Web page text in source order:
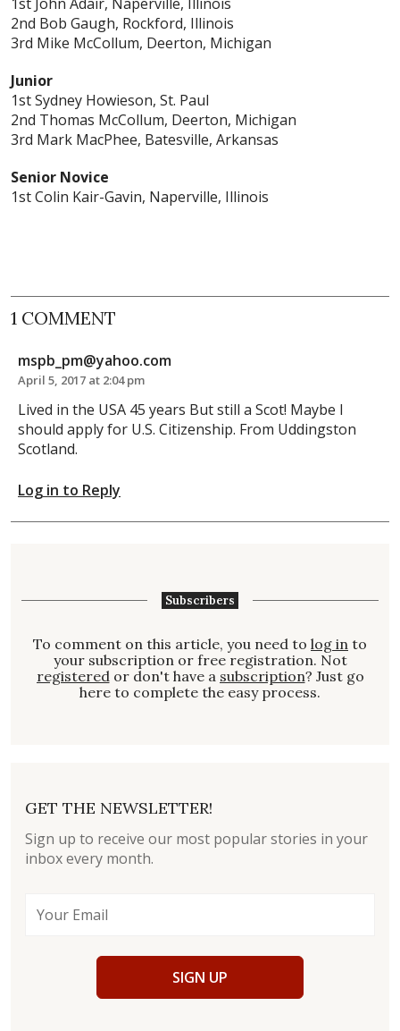
2nd Bob Gaugh, Rockford, Illinois
3rd Mike McCollum, Deerton, Michigan
Junior
1st Sydney Howieson, St. Paul
2nd Thomas McCollum, Deerton, Michigan
3rd Mark MacPhee, Batesville, Arkansas
Senior Novice
1st Colin Kair-Gavin, Naperville, Illinois
1 COMMENT
mspb_pm@yahoo.com
April 5, 2017 at 2:04 pm
Lived in the USA 45 years But still a Scot! Maybe I
should apply for U.S. Citizenship. From Uddingston
Scotland.
Log in to Reply
Subscribers
To comment on this article, you need to log in to
your subscription or free registration. Not
registered or don't have a subscription? Just go
here to complete the easy process.
GET THE NEWSLETTER!
Sign up to receive our most popular stories in your
inbox every month.
SIGN UP